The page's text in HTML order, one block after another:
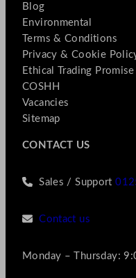
Blog
Environmental
Terms & Conditions
Privacy & Cookie
Ethical Trading Promise
COSHH
Vacancies
Sitemap
CONTACT US
Sales / Support
Contact us
Monday – Thursday: